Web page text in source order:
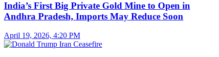
India’s First Big Private Gold Mine to Open in
Andhra Pradesh, Imports May Reduce Soon
April 19, 2026, 4:20 PM